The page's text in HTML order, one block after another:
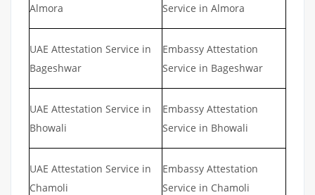
Almora
Service in Almora
UAE Attestation Service in
Bageshwar
Embassy Attestation
Service in Bageshwar
UAE Attestation Service in
Bhowali
Embassy Attestation
Service in Bhowali
UAE Attestation Service in
Chamoli
Embassy Attestation
Service in Chamoli